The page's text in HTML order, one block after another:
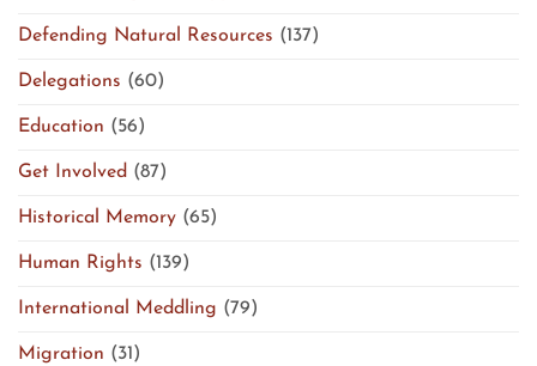
Defending Natural Resources (137)
Delegations (60)
Education (56)
Get Involved (87)
Historical Memory (65)
Human Rights (139)
International Meddling (79)
Migration (31)